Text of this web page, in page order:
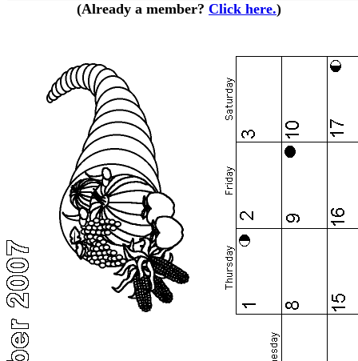
(Already a member? Click here.)